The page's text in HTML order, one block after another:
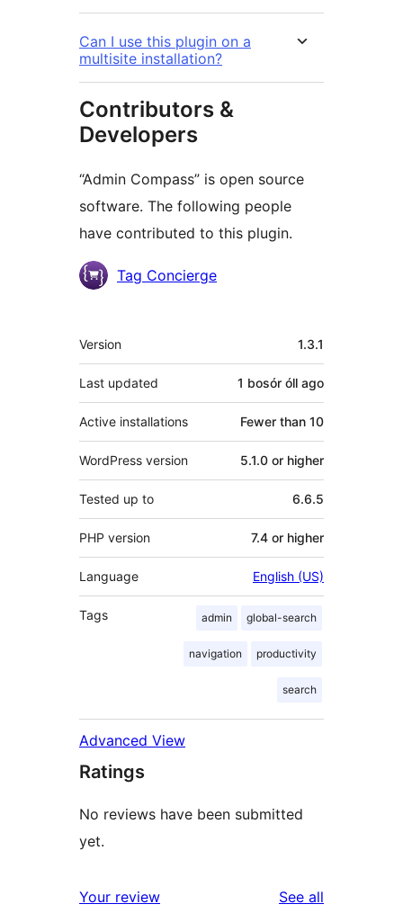
Can I use this plugin on a
multisite installation?
Contributors &
Developers
“Admin Compass” is open source
software. The following people
have contributed to this plugin.
Contributors
Tag Concierge
Meta
Version 1.3.1
Last updated 1 bosór óll ago
Active installations Fewer than 10
WordPress version 5.1.0 or higher
Tested up to 6.6.5
PHP version 7.4 or higher
Language English (US)
Tags admin global-search
navigation productivity
search
Advanced View
Ratings
No reviews have been submitted
yet.
Your review See all